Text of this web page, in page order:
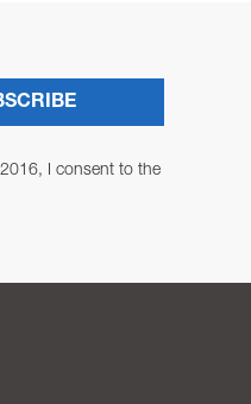
I consent to the